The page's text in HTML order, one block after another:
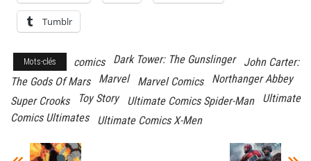
Tumblr
Mots-clés comics Dark Tower: The Gunslinger
John Carter:
The Gods Of Mars
Marvel Marvel Comics
Northanger Abbey
Super Crooks
Toy Story Ultimate Comics Spider-Man
Ultimate
Comics Ultimates
Ultimate Comics X-Men